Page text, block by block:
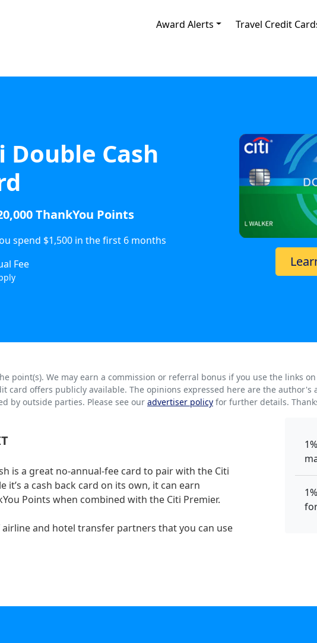
Award Alerts Travel Credit
Double Cash
ThankYou Points
spend $1,500 in the first 6 months
Fee
point(s). We may earn a commission or referral bonus if you use the links
card offers publicly available. The opinions expressed here are the author's
by outside parties. Please see our advertiser policy for further details.
is a great no-annual-fee card to pair with the Citi
it’s a cash back card on its own, it can earn
Points when combined with the Citi Premier.
airline and hotel transfer partners that you can use